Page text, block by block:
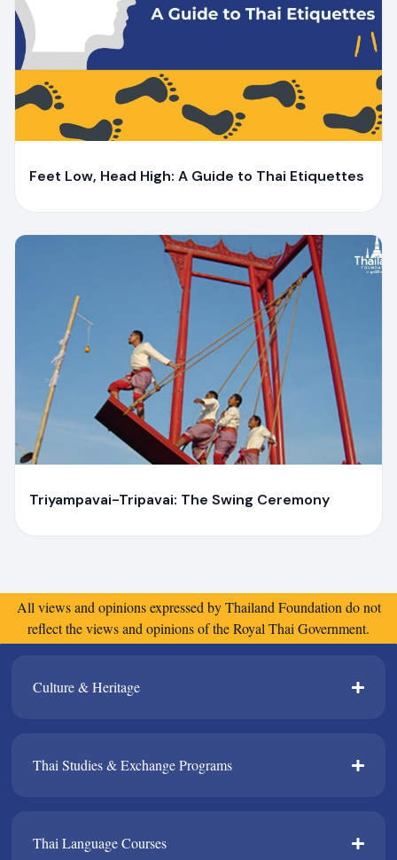
Feet Low, Head High: A Guide to Thai Etiquettes
Triyampavai-Tripavai: The Swing Ceremony
All views and opinions expressed by Thailand Foundation do not
reflect the views and opinions of the Royal Thai Government.
Culture & Heritage​
Thai Studies & Exchange Programs​
Thai Language Courses​